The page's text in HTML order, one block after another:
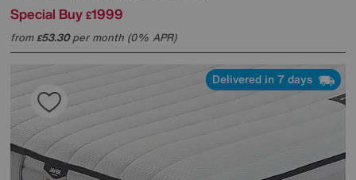
Special Buy £1999
from£53.30per month (0% APR)
Delivered in 7 days